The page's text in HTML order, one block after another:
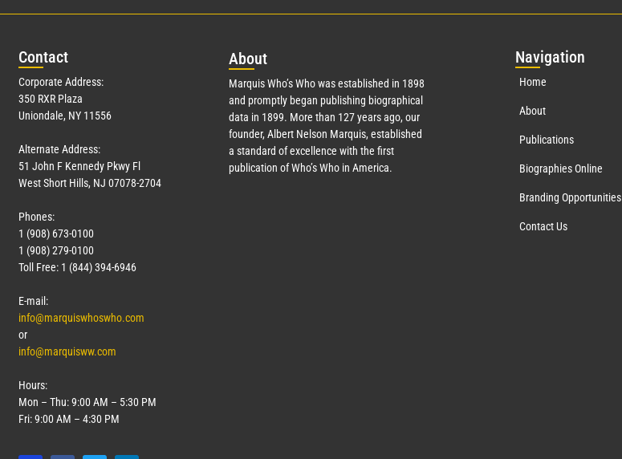
Contact
Corporate Address:
350 RXR Plaza
Uniondale, NY 11556
Alternate Address:
51 John F Kennedy Pkwy Fl
West Short Hills, NJ 07078-2704
Phones:
1 (908) 673-0100
1 (908) 279-0100
Toll Free: 1 (844) 394-6946
E-mail:
info@marquiswhoswho.com
or
info@marquisww.com
Hours:
Mon – Thu: 9:00 AM – 5:30 PM
Fri: 9:00 AM – 4:30 PM
About
Marquis Who’s Who was established in 1898
and promptly began publishing biographical
data in 1899. More than 127years ago, our
founder, Albert Nelson Marquis, established
a standard of excellence with the first
publication of Who’s Who in America.
Navigation
Home
About
Publications
Biographies Online
Branding Opportunities
Contact Us